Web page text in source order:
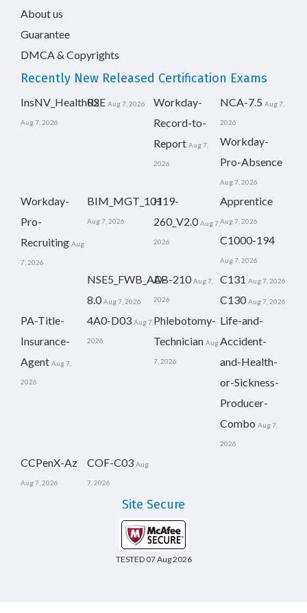
About us
Guarantee
DMCA & Copyrights
Recently New Released Certification Exams
InsNV_Health02
Aug 7, 2026
RSE Aug 7, 2026
Workday-
Record-to-
Report Aug 7,
2026
NCA-7.5 Aug 7,
2026
Workday-
Pro-Absence
Aug 7, 2026
Workday-
Pro-
Recruiting Aug
7, 2026
BIM_MGT_101
Aug 7, 2026
H19-
260_V2.0 Aug 7,
2026
Apprentice
Aug 7, 2026
C1000-194
Aug 7, 2026
NSE5_FWB_AD-
8.0 Aug 7, 2026
AB-210 Aug 7,
2026
C131 Aug 7, 2026
C130 Aug 7, 2026
PA-Title-
Insurance-
Agent Aug 7,
2026
4A0-D03 Aug 7,
2026
Phlebotomy-
Technician Aug
7, 2026
Life-and-
Accident-
and-Health-
or-Sickness-
Producer-
Combo Aug 7,
2026
CCPenX-Az
Aug 7, 2026
COF-C03 Aug
7, 2026
Site Secure
TESTED 07 Aug 2026